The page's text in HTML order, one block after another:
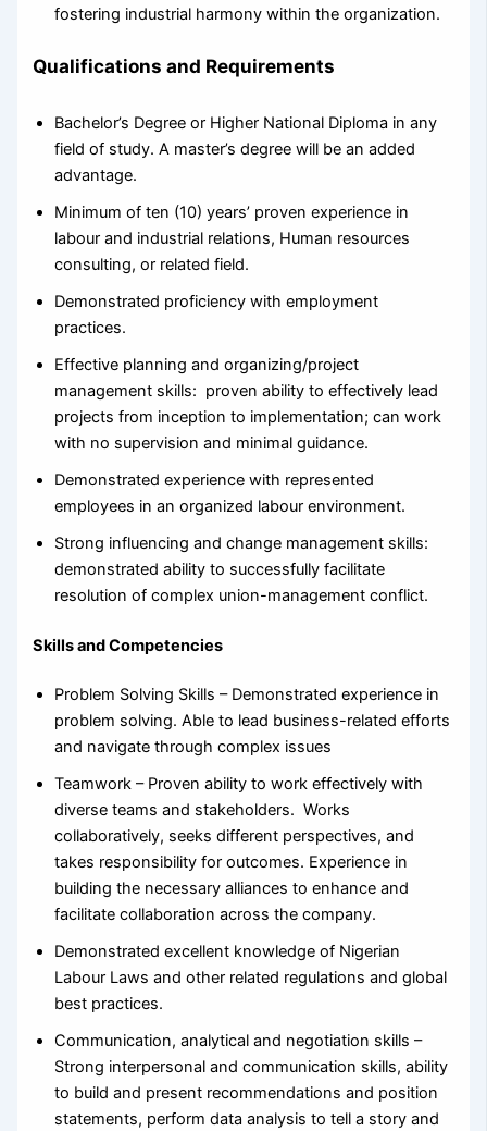
fostering industrial harmony within the organization.
Qualifications and Requirements
Bachelor’s Degree or Higher National Diploma in any
field of study. A master’s degree will be an added
advantage.
Minimum of ten (10) years’ proven experience in
labour and industrial relations, Human resources
consulting, or related field.
Demonstrated proficiency with employment
practices.
Effective planning and organizing/project
management skills: proven ability to effectively lead
projects from inception to implementation; can work
with no supervision and minimal guidance.
Demonstrated experience with represented
employees in an organized labour environment.
Strong influencing and change management skills:
demonstrated ability to successfully facilitate
resolution of complex union-management conflict.
Skills and Competencies
Problem Solving Skills – Demonstrated experience in
problem solving. Able to lead business-related efforts
and navigate through complex issues
Teamwork – Proven ability to work effectively with
diverse teams and stakeholders. Works
collaboratively, seeks different perspectives, and
takes responsibility for outcomes. Experience in
building the necessary alliances to enhance and
facilitate collaboration across the company.
Demonstrated excellent knowledge of Nigerian
Labour Laws and other related regulations and global
best practices.
Communication, analytical and negotiation skills –
Strong interpersonal and communication skills, ability
to build and present recommendations and position
statements, perform data analysis to tell a story and